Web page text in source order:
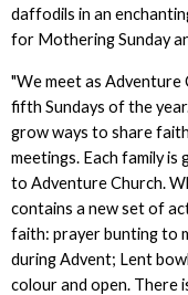
daffodils in an
for Mothering Sunday
"We meet as Adventure
fifth Sundays of the
grow ways to share
meetings. Each family
to Adventure Church.
contains a new set of
faith: prayer bunting to
during Advent; Lent
colour and open. There